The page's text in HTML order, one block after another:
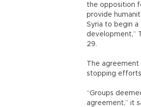
the opposition
provide
Syria to begin
development,”
29.
The
stopping
“Groups
agreement,” it